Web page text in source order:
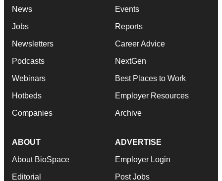
News
Jobs
Newsletters
Podcasts
Webinars
Hotbeds
Companies
Events
Reports
Career Advice
NextGen
Best Places to Work
Employer Resources
Archive
ABOUT
About BioSpace
Editorial
ADVERTISE
Employer Login
Post Jobs